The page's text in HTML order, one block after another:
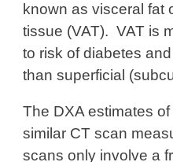
known as visceral fat
tissue (VAT). VAT is
to risk of diabetes
than superficial
The DXA estimates
similar CT scan
scans only involve a